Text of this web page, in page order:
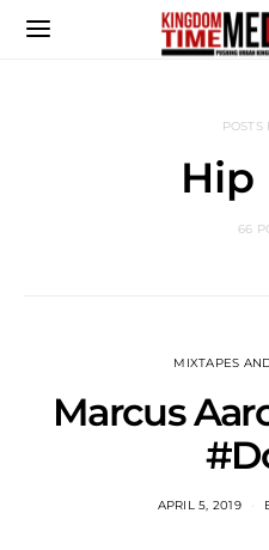
POSTS
Hip
66
MIXTAPES
Marcus
APRIL 5, 2019